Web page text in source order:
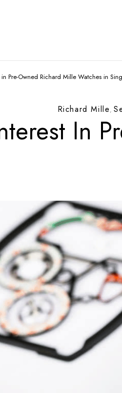
Pre-Owned Richard Mille Watches in
Richard Mille,
In